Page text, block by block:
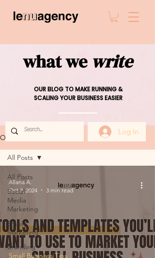
OUR BLOG
All Posts
Social
Media
Marketing
Email
Marketing
Branding
All Posts
Small Business Tips
Allana A.
Oct 2, 2024
3 min read
OUR BLOG TO MAKE RUNNING &
SCALING YOUR BUSINESS EASIER
Log In
what we write